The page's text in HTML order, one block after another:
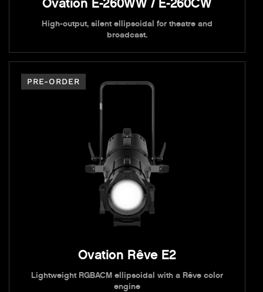
High-output, silent ellipsoidal for theatre and
broadcast.
PRE-ORDER
Ovation Rêve E2
Lightweight RGBACM ellipsoidal with a Rêve color
engine